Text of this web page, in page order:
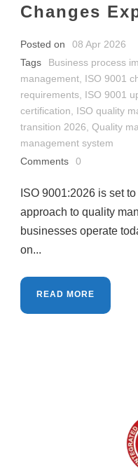
Changes
Posted on
08 Apr 2026
Tags
Business process
management ISO 9001
requirements ISO 9001
certification
ISO quality
transition 2026 Quality
management system
Comments
0
ISO 9001:2026 is set
approach to quality
businesses operate
on...
READ MORE